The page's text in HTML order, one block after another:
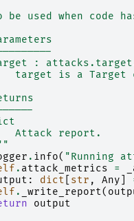
be used when code
:
target is a Target
Attack report.
. info( "Running
. attack_metrics =
: dict str , Any
. _write_report(
output